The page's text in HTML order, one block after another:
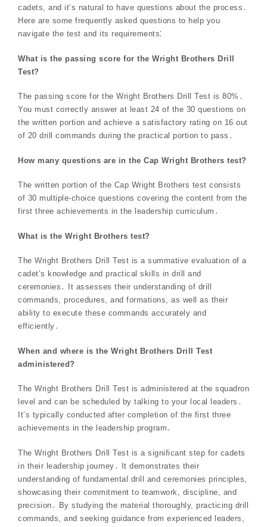
cadets, and it’s natural to have questions about the process․
Here are some frequently asked questions to help you
navigate the test and its requirements⁚
What is the passing score for the Wright Brothers Drill
Test?
The passing score for the Wright Brothers Drill Test is 80%․
You must correctly answer at least 24 of the 30 questions on
the written portion and achieve a satisfactory rating on 16 out
of 20 drill commands during the practical portion to pass․
How many questions are in the Cap Wright Brothers test?
The written portion of the Cap Wright Brothers test consists
of 30 multiple-choice questions covering the content from the
first three achievements in the leadership curriculum․
What is the Wright Brothers test?
The Wright Brothers Drill Test is a summative evaluation of a
cadet’s knowledge and practical skills in drill and
ceremonies․ It assesses their understanding of drill
commands, procedures, and formations, as well as their
ability to execute these commands accurately and
efficiently․
When and where is the Wright Brothers Drill Test
administered?
The Wright Brothers Drill Test is administered at the squadron
level and can be scheduled by talking to your local leaders․
It’s typically conducted after completion of the first three
achievements in the leadership program․
The Wright Brothers Drill Test is a significant step for cadets
in their leadership journey․ It demonstrates their
understanding of fundamental drill and ceremonies principles,
showcasing their commitment to teamwork, discipline, and
precision․ By studying the material thoroughly, practicing drill
commands, and seeking guidance from experienced leaders,